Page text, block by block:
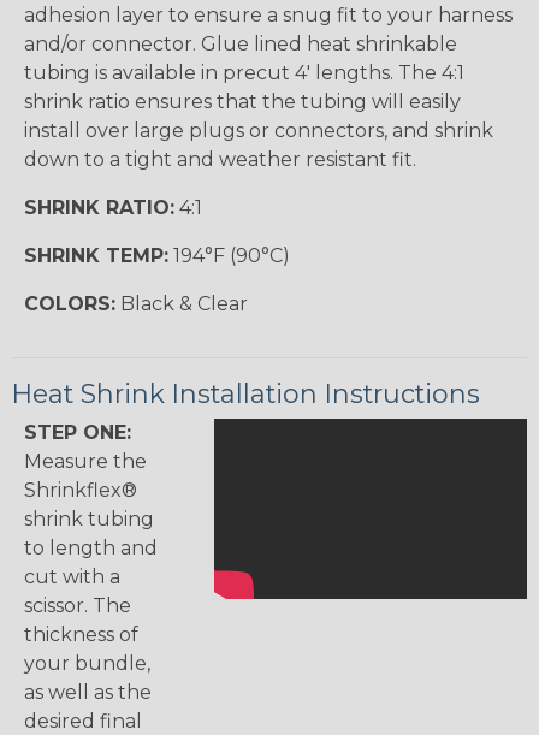
adhesion layer to ensure a snug fit to your harness
and/or connector. Glue lined heat shrinkable
tubing is available in precut 4' lengths. The 4:1
shrink ratio ensures that the tubing will easily
install over large plugs or connectors, and shrink
down to a tight and weather resistant fit.
SHRINK RATIO: 4:1
SHRINK TEMP: 194°F (90°C)
COLORS: Black & Clear
Heat Shrink Installation Instructions
STEP ONE:
Measure the
Shrinkflex®
shrink tubing
to length and
cut with a
scissor. The
thickness of
your bundle,
as well as the
desired final